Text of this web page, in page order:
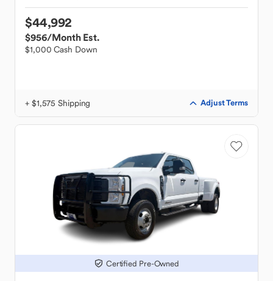
$44,992
$956/Month Est.
$1,000 Cash Down
+ $1,575 Shipping Adjust Terms
Certified Pre-Owned